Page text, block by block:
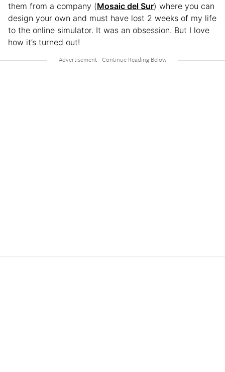
them from a company (Mosaic del Sur) where you can
design your own and must have lost 2 weeks of my life
to the online simulator. It was an obsession. But I love
how it’s turned out!